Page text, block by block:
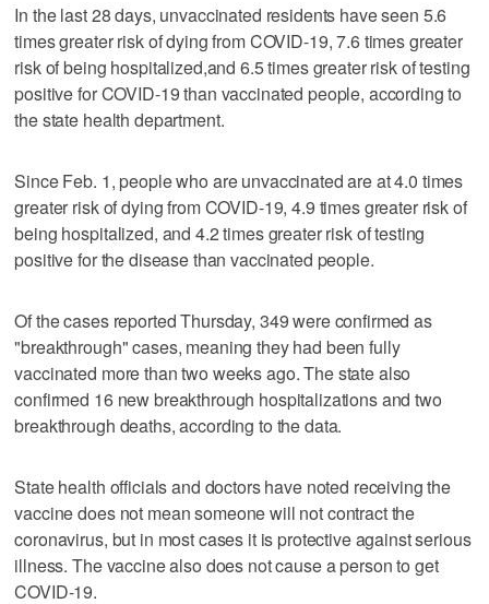
In the last 28 days, unvaccinated residents have seen 5.6
times greater risk of dying from COVID-19, 7.6 times greater
risk of being hospitalized,and 6.5 times greater risk of testing
positive for COVID-19 than vaccinated people, according to
the state health department.
Since Feb. 1, people who are unvaccinated are at 4.0 times
greater risk of dying from COVID-19, 4.9 times greater risk of
being hospitalized, and 4.2 times greater risk of testing
positive for the disease than vaccinated people.
Of the cases reported Thursday, 349 were confirmed as
"breakthrough" cases, meaning they had been fully
vaccinated more than two weeks ago. The state also
confirmed 16 new breakthrough hospitalizations and two
breakthrough deaths, according to the data.
State health officials and doctors have noted receiving the
vaccine does not mean someone will not contract the
coronavirus, but in most cases it is protective against serious
illness. The vaccine also does not cause a person to get
COVID-19.